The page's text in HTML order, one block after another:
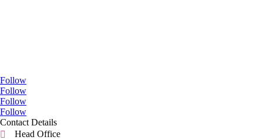
Follow
Follow
Follow
Follow
Contact Details

Head Office